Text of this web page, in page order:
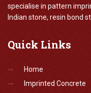
specialise in pattern
Indian stone, resin bond
Quick Links
Home
Imprinted Concrete